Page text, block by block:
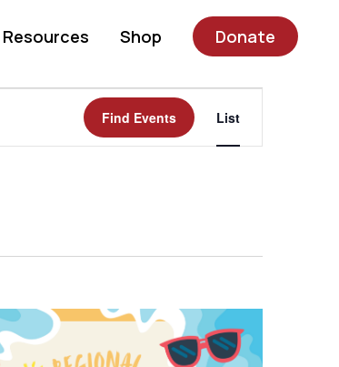
Resources Shop Donate
Find Events
Event
Views
List